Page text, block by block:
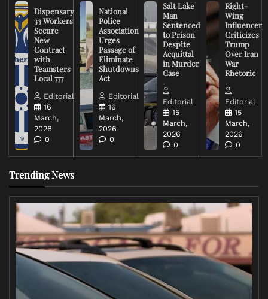
Dispensary
33 Workers
Secure
New
Contract
with
Teamsters
Local 777
Editorial
16
March,
2026
0
National
Police
Association
Urges
Passage of
Eliminate
Shutdowns
Act
Editorial
16
March,
2026
0
Salt Lake
Man
Sentenced
to Prison
Despite
Acquittal
in Murder
Case
Editorial
15
March,
2026
0
Right-
Wing
Influencer
Criticizes
Trump
Over Iran
War
Rhetoric
Editorial
15
March,
2026
0
Trending News